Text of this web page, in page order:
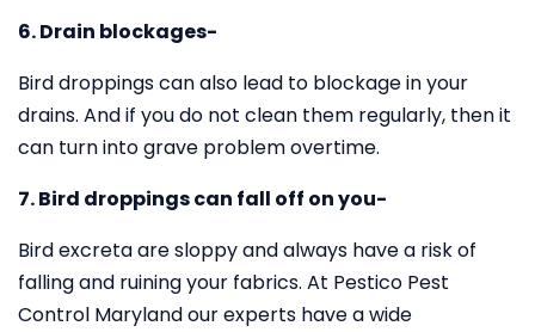
6. Drain blockages-
Bird droppings can also lead to blockage in your
drains. And if you do not clean them regularly, then it
can turn into grave problem overtime.
7. Bird droppings can fall off on you-
Bird excreta are sloppy and always have a risk of
falling and ruining your fabrics. At Pestico Pest
Control Maryland our experts have a wide